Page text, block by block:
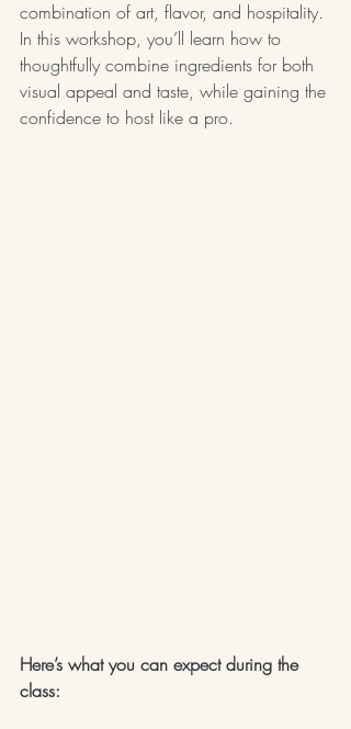
combination of art, flavor, and hospitality.
In this workshop, you’ll learn how to
thoughtfully combine ingredients for both
visual appeal and taste, while gaining the
confidence to host like a pro.
Here’s what you can expect during the
class: